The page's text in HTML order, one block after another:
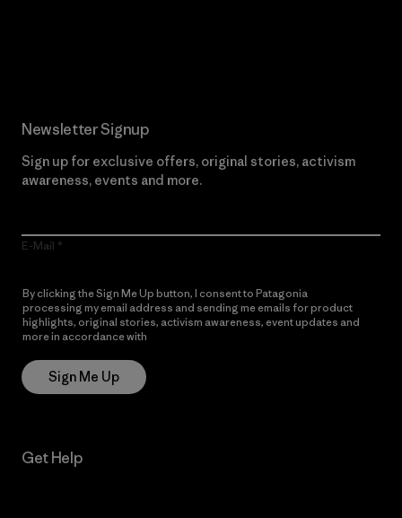
Newsletter Signup
Sign up for exclusive offers, original stories, activism
awareness, events and more.
E-Mail
By clicking the Sign Me Up button, I consent to Patagonia
processing my email address and sending me emails for product
highlights, original stories, activism awareness, event updates and
more in accordance with
Sign Me Up
Get Help